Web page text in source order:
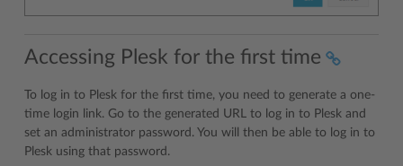
Accessing Plesk for the first time
To log in to Plesk for the first time, you need to generate a one-
time login link. Go to the generated URL to log in to Plesk and
set an administrator password. You will then be able to log in to
Plesk using that password.